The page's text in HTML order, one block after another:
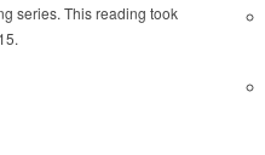
series. This reading took